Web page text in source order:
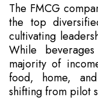
The FMCG
the top
cultivating
While
majority of
food, home,
shifting from pilot